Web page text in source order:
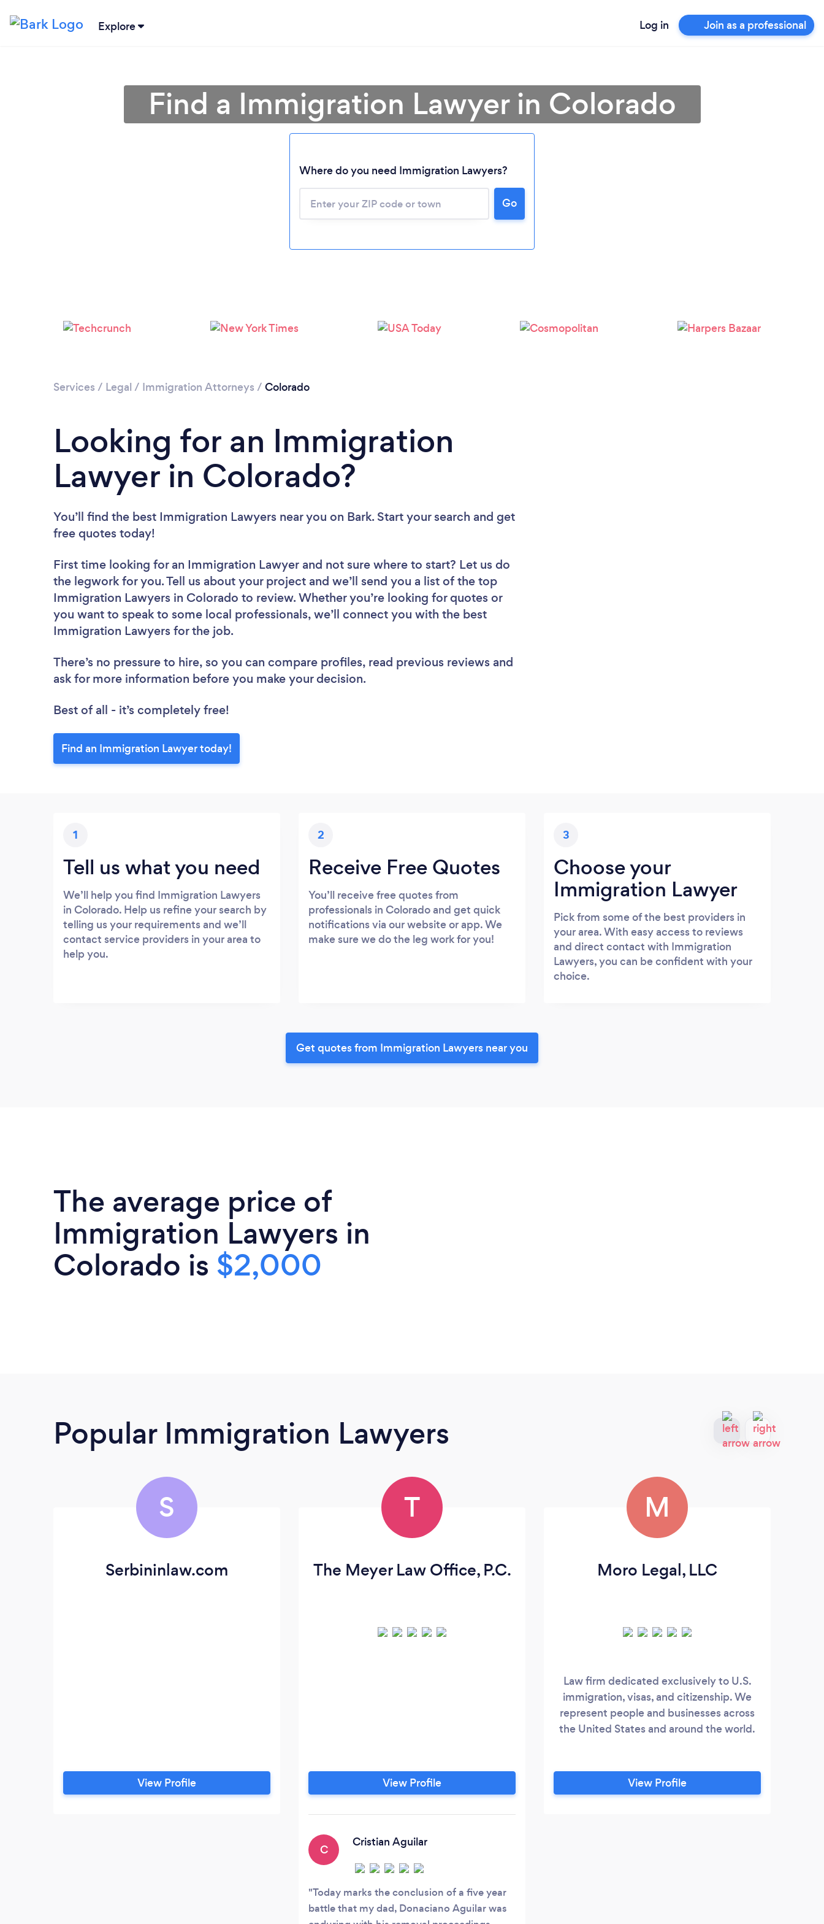
Explore Log in Join as a professional
Please wait ...
Find a Immigration Lawyer in Colorado
Where do you need Immigration Lawyers?
Go
Services / Legal / Immigration Attorneys / Colorado
Looking for an Immigration
Lawyer in Colorado?
You’ll find the best Immigration Lawyers near you on Bark. Start your search and get
free quotes today!
First time looking for an Immigration Lawyer and not sure where to start? Let us do
the legwork for you. Tell us about your project and we’ll send you a list of the top
Immigration Lawyers in Colorado to review. Whether you’re looking for quotes or
you want to speak to some local professionals, we’ll connect you with the best
Immigration Lawyers for the job.
There’s no pressure to hire, so you can compare profiles, read previous reviews and
ask for more information before you make your decision.
Best of all - it’s completely free!
Find an Immigration Lawyer today!
1
Tell us what you need
We’ll help you find Immigration Lawyers
in Colorado. Help us refine your search by
telling us your requirements and we’ll
contact service providers in your area to
help you.
2
Receive Free Quotes
You’ll receive free quotes from
professionals in Colorado and get quick
notifications via our website or app. We
make sure we do the leg work for you!
3
Choose your
Immigration Lawyer
Pick from some of the best providers in
your area. With easy access to reviews
and direct contact with Immigration
Lawyers, you can be confident with your
choice.
Get quotes from Immigration Lawyers near you
The average price of
Immigration Lawyers in
Colorado is $2,000
Popular Immigration Lawyers
S
Serbininlaw.com
View Profile
T
The Meyer Law Office, P.C.
View Profile
C
Cristian Aguilar
Today marks the conclusion of a five year
battle that my dad, Donaciano Aguilar was
M
Moro Legal, LLC
Law firm dedicated exclusively to U.S.
immigration, visas, and citizenship. We
represent people and businesses across
the United States and around the world.
View Profile